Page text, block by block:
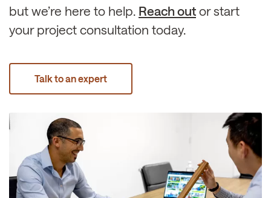
but we’re here to help. Reach out or start
your project consultation today.
Talk to an expert